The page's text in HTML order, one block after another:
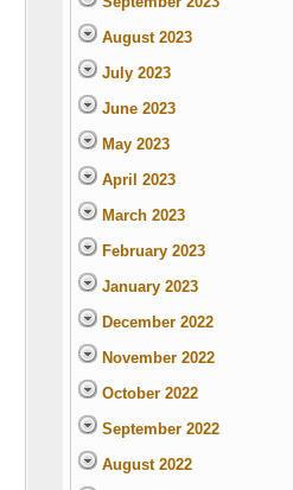
August 2023
July 2023
June 2023
May 2023
April 2023
March 2023
February 2023
January 2023
December 2022
November 2022
October 2022
September 2022
August 2022